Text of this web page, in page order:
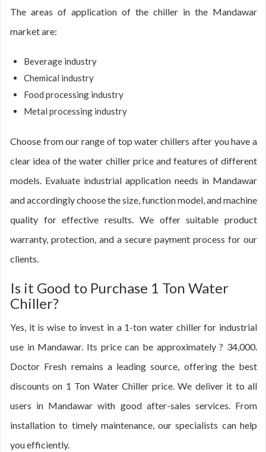
The areas of application of the chiller in the Mandawar
market are:
Beverage industry
Chemical industry
Food processing industry
Metal processing industry
Choose from our range of top water chillers after you have a
clear idea of the water chiller price and features of different
models. Evaluate industrial application needs in Mandawar
and accordingly choose the size, function model, and machine
quality for effective results. We offer suitable product
warranty, protection, and a secure payment process for our
clients.
Is it Good to Purchase 1 Ton Water
Chiller?
Yes, it is wise to invest in a 1-ton water chiller for industrial
use in Mandawar. Its price can be approximately ? 34,000.
Doctor Fresh remains a leading source, offering the best
discounts on 1 Ton Water Chiller price. We deliver it to all
users in Mandawar with good after-sales services. From
installation to timely maintenance, our specialists can help
you efficiently.